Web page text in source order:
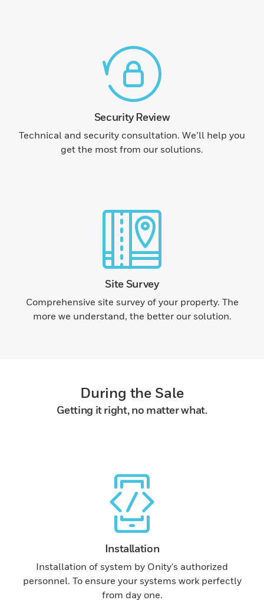
Security Review
Technical and security consultation. We’ll help you
get the most from our solutions.
Site Survey
Comprehensive site survey of your property. The
more we understand, the better our solution.
During the Sale
Getting it right, no matter what.
Installation
Installation of system by Onity's authorized
personnel. To ensure your systems work perfectly
from day one.